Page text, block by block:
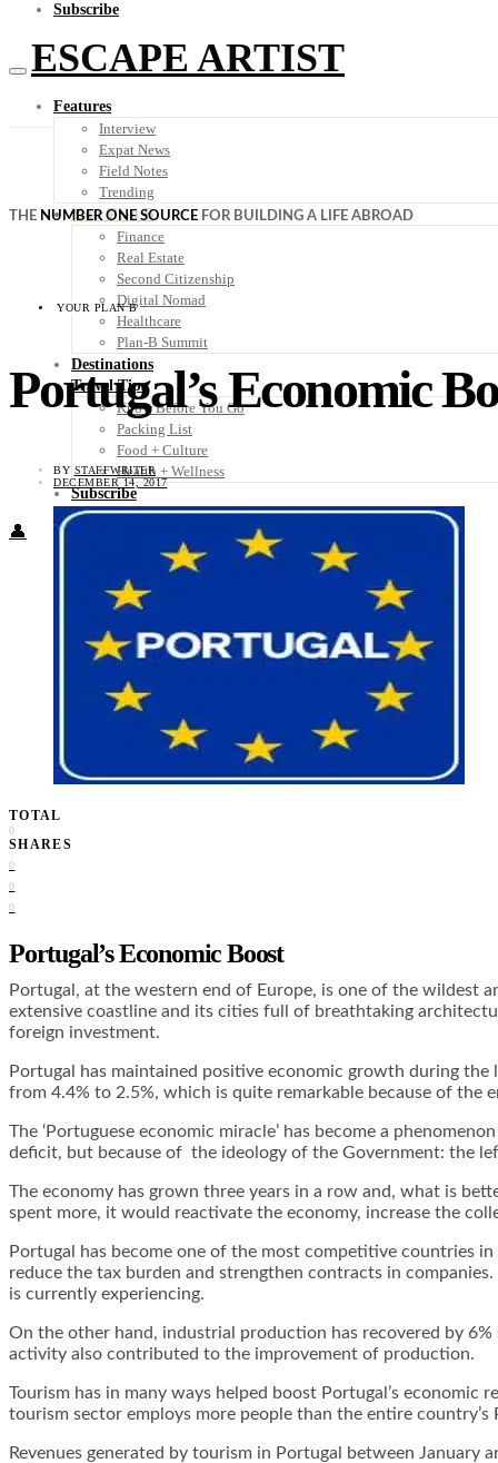
Subscribe
ESCAPE ARTIST
Features
Interview
Expat News
Field Notes
Trending
Your Plan B
Finance
Real Estate
Second Citizenship
Digital Nomad
Healthcare
Plan-B Summit
Destinations
Travel Tips
Know Before You Go
Packing List
Food + Culture
Health + Wellness
Subscribe
👤
THE NUMBER ONE SOURCE FOR BUILDING A LIFE ABROAD
YOUR PLAN B
Portugal’s Economic
BY STAFFWRITER
DECEMBER 14, 2017
TOTAL
0
SHARES
0
0
0
Portugal’s Economic Boost
Portugal, at the western end of Europe, is one of the wildest
extensive coastline and its cities full of breathtaking
foreign investment.
Portugal has maintained positive economic growth during the
from 4.4% to 2.5%, which is quite remarkable because of
The ‘Portuguese economic miracle’ has become a
deficit, but because of the ideology of the Government: the
The economy has grown three years in a row and, what is
spent more, it would reactivate the economy, increase the
Portugal has become one of the most competitive countries
reduce the tax burden and strengthen contracts in
is currently experiencing.
On the other hand, industrial production has recovered by
activity also contributed to the improvement of production.
Tourism has in many ways helped boost Portugal’s
tourism sector employs more people than the entire
Revenues generated by tourism in Portugal between